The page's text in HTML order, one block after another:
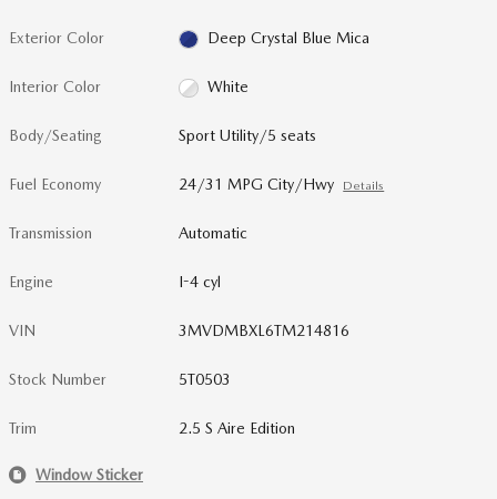
Exterior Color Deep Crystal Blue Mica
Interior Color White
Body/Seating Sport Utility/5 seats
Fuel Economy 24/31 MPG City/Hwy Details
Transmission Automatic
Engine I-4 cyl
VIN 3MVDMBXL6TM214816
Stock Number 5T0503
Trim 2.5 S Aire Edition
Window Sticker